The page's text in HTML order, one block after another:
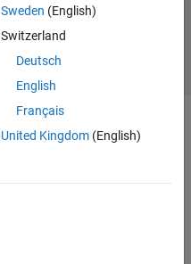
Sweden (English)
Switzerland
Deutsch
English
Français
United Kingdom(English)